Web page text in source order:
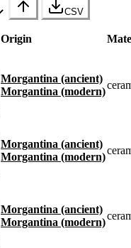
CSV
Origin
Morgantina (ancient)
Morgantina (modern)
Morgantina (ancient)
Morgantina (modern)
Morgantina (ancient)
Morgantina (modern)